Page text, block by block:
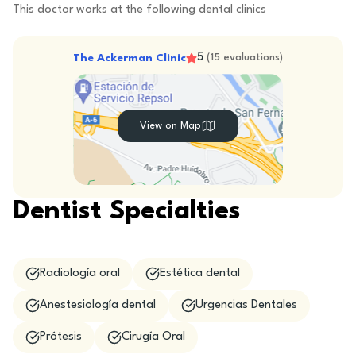
This doctor works at the following dental clinics
The Ackerman Clinic 5 (15 evaluations)
View on Map
Dentist Specialties
Radiología oral Estética dental
Anestesiología dental Urgencias Dentales
Prótesis Cirugía Oral